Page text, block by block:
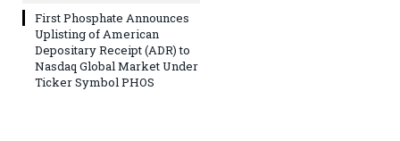
First Phosphate Announces
Uplisting of American
Depositary Receipt (ADR) to
Nasdaq Global Market Under
Ticker Symbol PHOS